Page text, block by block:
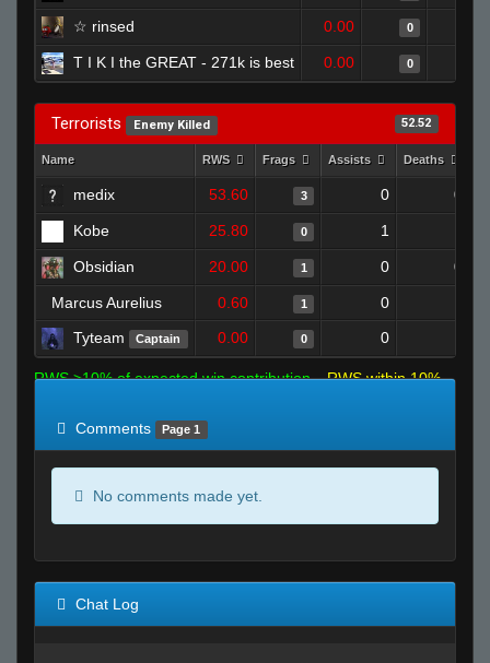
☆ rinsed 0.00 0
T I K I the GREAT - 271k is best 0.00 0
Terrorists Enemy Killed 52.52
Name RWS Frags Assists Deaths
medix 53.60 3 0 0
Kobe 25.80 0 1
Obsidian 20.00 1 0 0
Marcus Aurelius 0.60 1 0
Tyteam
Captain 0.00 0 0
RWS >10% of expected win contribution
RWS within 10%
Comments
Page 1
No comments made yet.
Chat Log